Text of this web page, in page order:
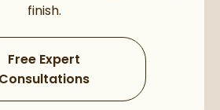
finish.
Free Expert
Consultations